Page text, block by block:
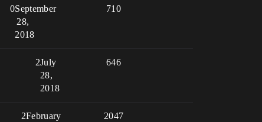
0 710
September
28,
2018
2 646
July
28,
2018
2 2047
February